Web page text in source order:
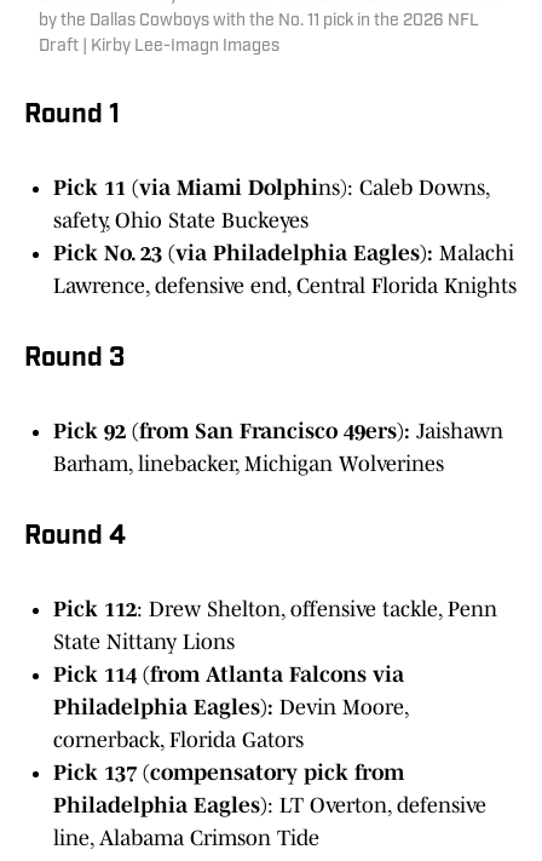
by the Dallas Cowboys with the No. 11 pick in the 2026 NFL
Draft | Kirby Lee-Imagn Images
Round 1
Pick 11 (via Miami Dolphins): Caleb Downs,
safety, Ohio State Buckeyes
Pick No. 23 (via Philadelphia Eagles): Malachi
Lawrence, defensive end, Central Florida Knights
Round 3
Pick 92 (from San Francisco 49ers): Jaishawn
Barham, linebacker, Michigan Wolverines
Round 4
Pick 112: Drew Shelton, offensive tackle, Penn
State Nittany Lions
Pick 114 (from Atlanta Falcons via
Philadelphia Eagles): Devin Moore,
cornerback, Florida Gators
Pick 137 (compensatory pick from
Philadelphia Eagles): LT Overton, defensive
line, Alabama Crimson Tide